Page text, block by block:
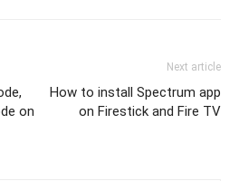
on
Next article
How to install Spectrum app
on Firestick and Fire TV